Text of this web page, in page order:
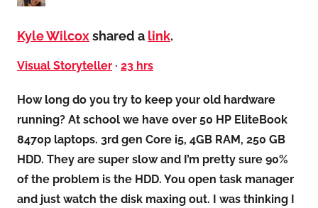
Kyle Wilcoxshared a link.
Visual Storyteller · 23 hrs
How long do you try to keep your old hardware
running? At school we have over 50 HP EliteBook
8470p laptops. 3rd gen Core i5, 4GB RAM, 250 GB
HDD. They are super slow and I’m pretty sure 90%
of the problem is the HDD. You open task manager
and just watch the disk maxing out. I was thinking I